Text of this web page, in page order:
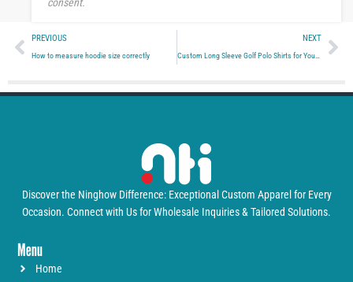
PrevPREVIOUS
How to measure hoodie size correctly
NEXT
Custom Long Sleeve Golf Polo Shirts for Your Brand.
Discover the Ninghow Difference: Exceptional Custom Apparel for Every
Occasion. Connect with Us for Wholesale Inquiries & Tailored Solutions.
Menu
Home